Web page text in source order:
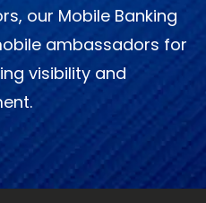
our Mobile Banking
ambassadors for
visibility and